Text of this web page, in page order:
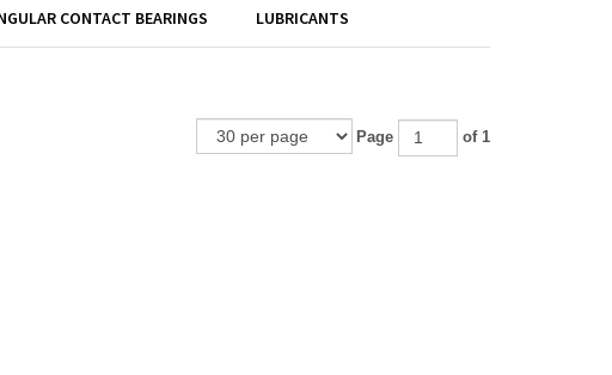
CONTACT BEARINGS LUBRICANTS
Page of 1